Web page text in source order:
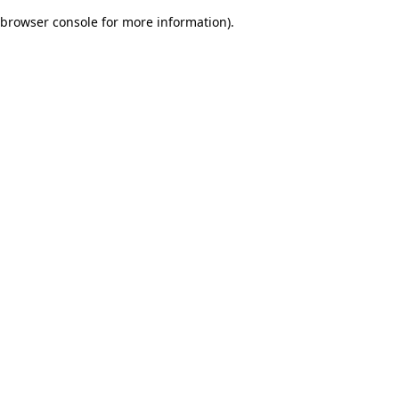
browser console for more information).